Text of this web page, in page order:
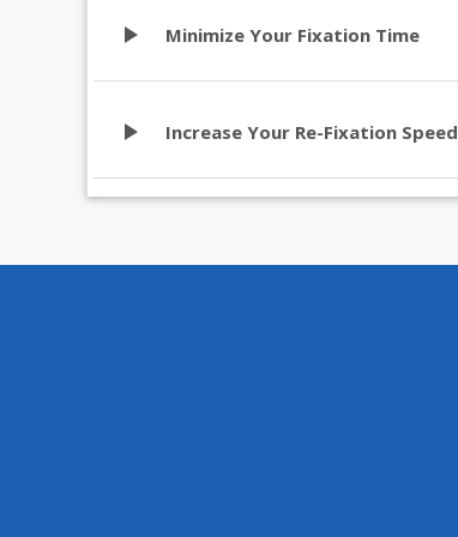
play_arrow Minimize Your Fixation Time
play_arrow Increase Your Re-Fixation Speed